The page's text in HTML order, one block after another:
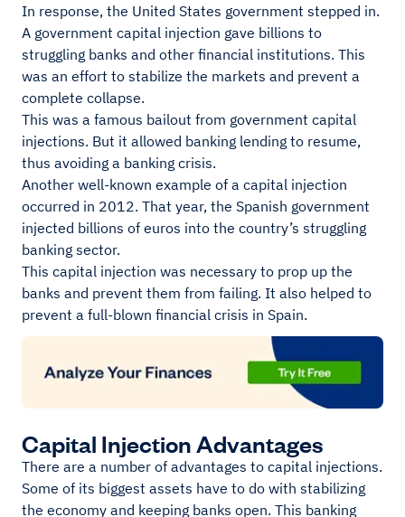
In response, the United States government stepped in.
A government capital injection gave billions to
struggling banks and other financial institutions. This
was an effort to stabilize the markets and prevent a
complete collapse.
This was a famous bailout from government capital
injections. But it allowed banking lending to resume,
thus avoiding a banking crisis.
Another well-known example of a capital injection
occurred in 2012. That year, the Spanish government
injected billions of euros into the country’s struggling
banking sector.
This capital injection was necessary to prop up the
banks and prevent them from failing. It also helped to
prevent a full-blown financial crisis in Spain.
Capital Injection Advantages
There are a number of advantages to capital injections.
Some of its biggest assets have to do with stabilizing
the economy and keeping banks open. This banking